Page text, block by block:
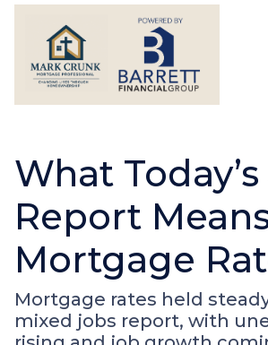
What
Report
Mortgage
Mortgage rates held
mixed jobs report, with